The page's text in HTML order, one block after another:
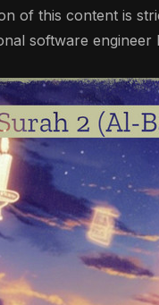
of this content is
software